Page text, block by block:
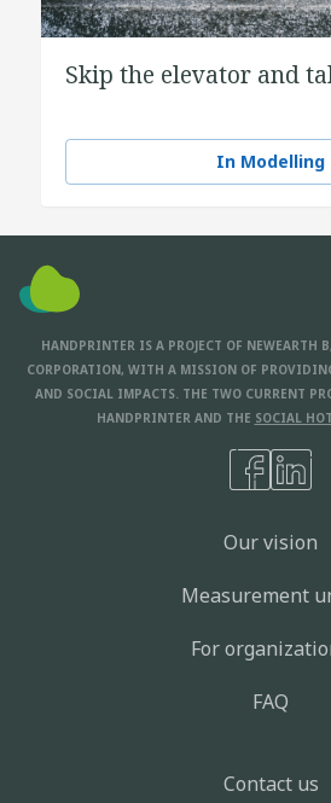
Skip the elevator and
In Modelling
HANDPRINTER IS A PROJECT OF NEWEARTH
CORPORATION, WITH A MISSION OF
AND SOCIAL IMPACTS. THE TWO CURRENT
HANDPRINTER AND THE SOCIAL
Our vision
Measurement
For
FAQ
Contact us